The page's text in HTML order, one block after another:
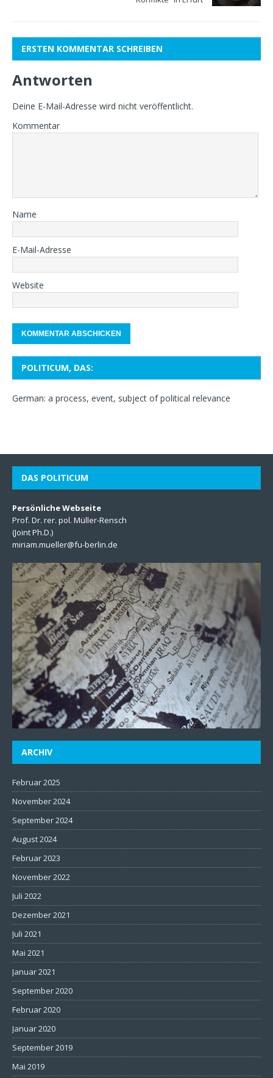
ERSTEN KOMMENTAR SCHREIBEN
Antworten
Deine E-Mail-Adresse wird nicht veröffentlicht.
Kommentar
Name
E-Mail-Adresse
Website
POLITICUM, DAS:
German: a process, event, subject of political relevance
DAS POLITICUM
Persönliche Webseite
Prof. Dr. rer. pol. Müller-Rensch
(Joint Ph.D.)
miriam.mueller@fu-berlin.de
ARCHIV
Februar 2025
November 2024
September 2024
August 2024
Februar 2023
November 2022
Juli 2022
Dezember 2021
Juli 2021
Mai 2021
Januar 2021
September 2020
Februar 2020
Januar 2020
September 2019
Mai 2019